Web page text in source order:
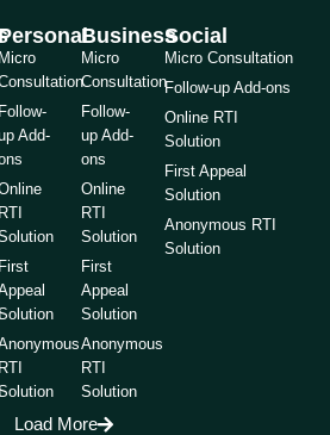
Micro
Follow-
Add-
RTI
First
RTI
Business
Micro
Consultation
Follow-
up Add-
ons
Online
RTI
Solution
First
Appeal
Solution
Anonymous
RTI
Solution
Social
Micro Consultation
Follow-up Add-ons
Online RTI
Solution
First Appeal
Solution
Anonymous RTI
Solution
Load More